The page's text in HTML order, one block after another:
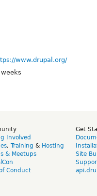
www.drupal.org/
Involved
, Training & Hosting
& Meetups
Conduct
Get
Site